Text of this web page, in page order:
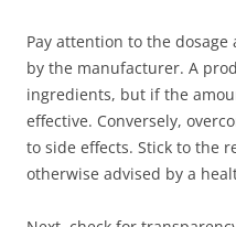
Pay attention to the
by the manufacturer. A
ingredients, but if the
effective. Conversely,
to side effects. Stick to the
otherwise advised by a